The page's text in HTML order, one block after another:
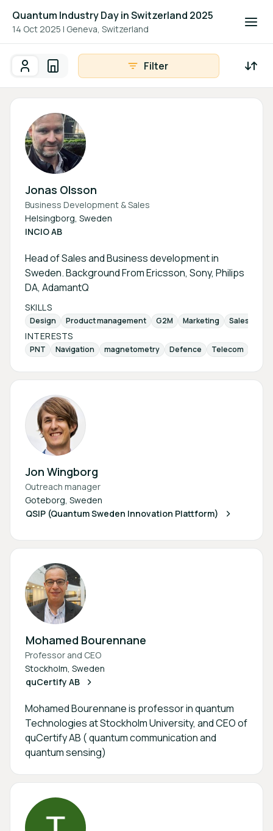
Quantum Industry Day in Switzerland 2025
14 Oct 2025 | Geneva, Switzerland
Participants - AllParticipant
ParticipantsOrganisations
Filter
Jonas Olsson
Business Development & Sales
Helsingborg, Sweden
INCIO AB
Head of Sales and Business development in
Sweden. Background From Ericsson, Sony, Philips
DA, AdamantQ
SKILLS
Design Product management G2M Marketing Sales
INTERESTS
PNT Navigation magnetometry Defence Telecom
Jon Wingborg
Outreach manager
Goteborg, Sweden
QSIP (Quantum Sweden Innovation Plattform)
Mohamed Bourennane
Professor and CEO
Stockholm, Sweden
quCertify AB
Mohamed Bourennane is professor in quantum
Technologies at Stockholm University, and CEO of
quCertify AB ( quantum communication and
quantum sensing)